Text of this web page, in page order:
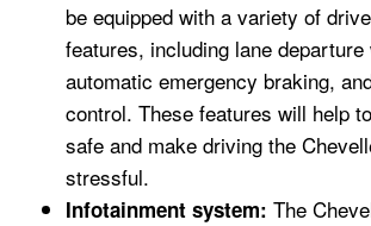
be equipped with a variety of
features, including lane departure
automatic emergency braking,
control. These features will help
safe and make driving the
stressful.
Infotainment system: The